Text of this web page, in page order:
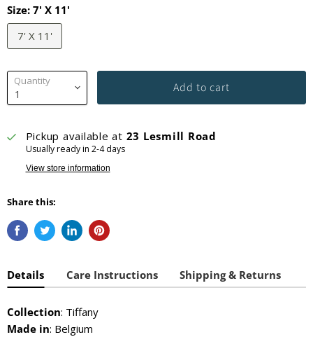
Size: 7' X 11'
7' X 11'
Quantity Add to cart
Pickup available at 23 Lesmill Road
Usually ready in 2-4 days
View store information
Share this:
Details Care Instructions Shipping & Returns
Collection: Tiffany
Made in: Belgium